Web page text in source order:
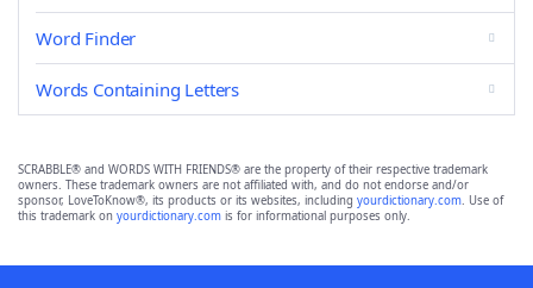
Word Finder
Words Containing Letters
SCRABBLE® and WORDS WITH FRIENDS® are the property of their respective trademark
owners. These trademark owners are not affiliated with, and do not endorse and/or
sponsor, LoveToKnow®, its products or its websites, including yourdictionary.com. Use of
this trademark on yourdictionary.com is for informational purposes only.